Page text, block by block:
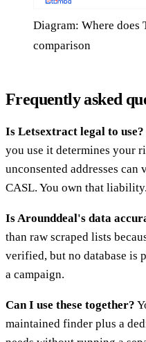
Diagram: Where does
comparison
Frequently asked
Is Letsextract legal to use?
you use it determines your
unconsented addresses can
CASL. You own that liability.
Is Arounddeal's data
than raw scraped lists
verified, but no database is
a campaign.
Can I use these together?
maintained finder plus a